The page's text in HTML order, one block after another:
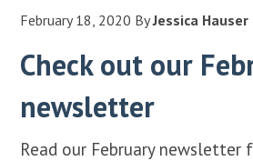
February 18, 2020 ByJessica Hauser
Check out our
newsletter
Read our February newsletter